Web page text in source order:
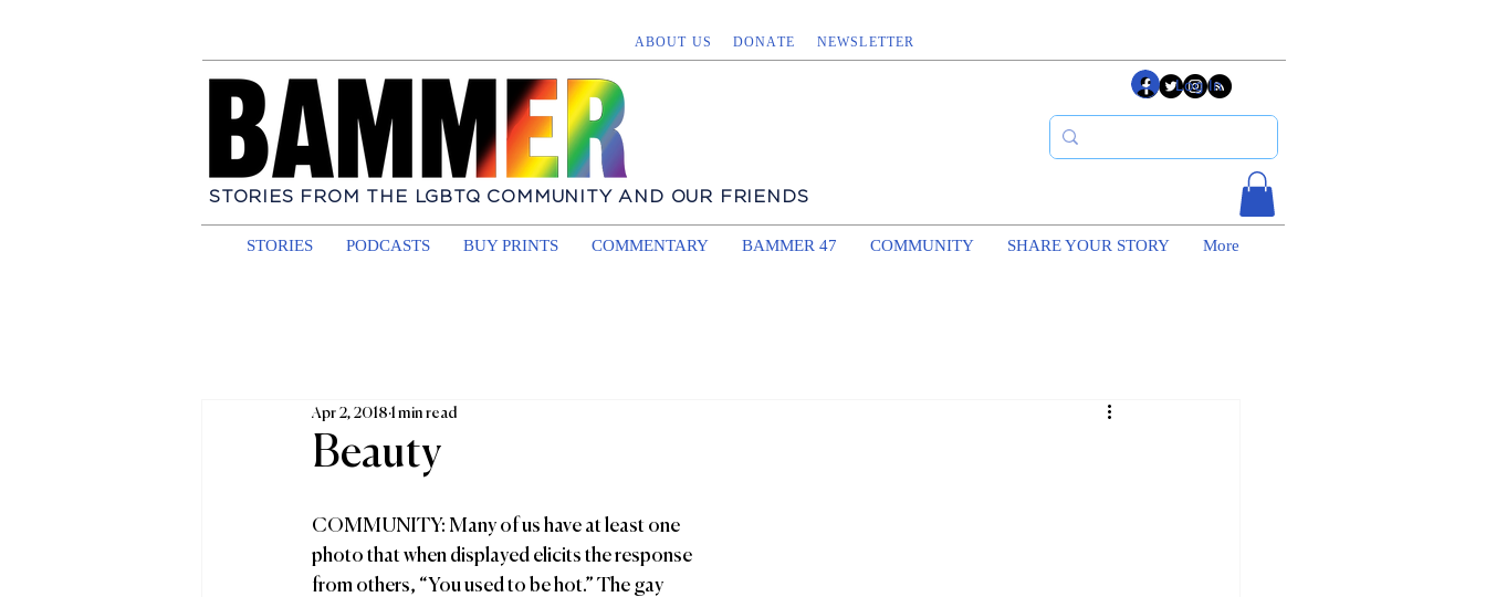
NEWSLETTER
ABOUT US DONATE
STORIES FROM THE LGBTQ COMMUNITY AND OUR FRIENDS
STORIES PODCASTS BUY PRINTS COMMENTARY BAMMER 47 COMMUNITY SHARE YOUR STORY More
Log In
Beauty
Apr 2, 2018 1 min read
COMMUNITY: Many of us have at least one
photo that when displayed elicits the response
from others, “You used to be hot.” The gay